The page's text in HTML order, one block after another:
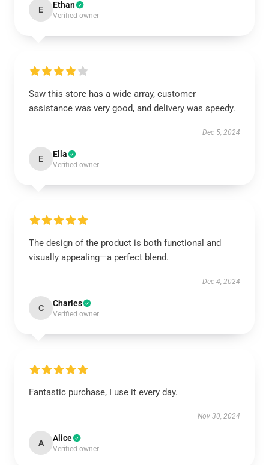
E Ethan
Verified owner
Saw this store has a wide array, customer
assistance was very good, and delivery was speedy.
Dec 5, 2024
E Ella
Verified owner
The design of the product is both functional and
visually appealing—a perfect blend.
Dec 4, 2024
C Charles
Verified owner
Fantastic purchase, I use it every day.
Nov 30, 2024
A Alice
Verified owner